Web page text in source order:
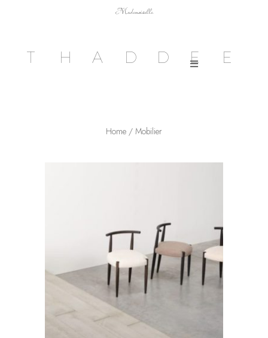
Mademoiselle
T H A D D E E
Home / Mobilier